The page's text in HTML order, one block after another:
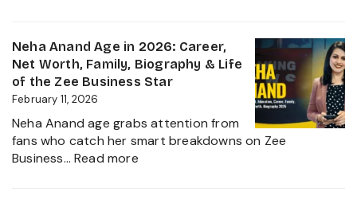
2026
Age,
Caste,
Family,
and
Political
Neha Anand Age in 2026: Career,
Net Worth, Family, Biography & Life
of the Zee Business Star
February 11, 2026
Neha Anand age grabs attention from
fans who catch her smart breakdowns on Zee
Business… Read more: